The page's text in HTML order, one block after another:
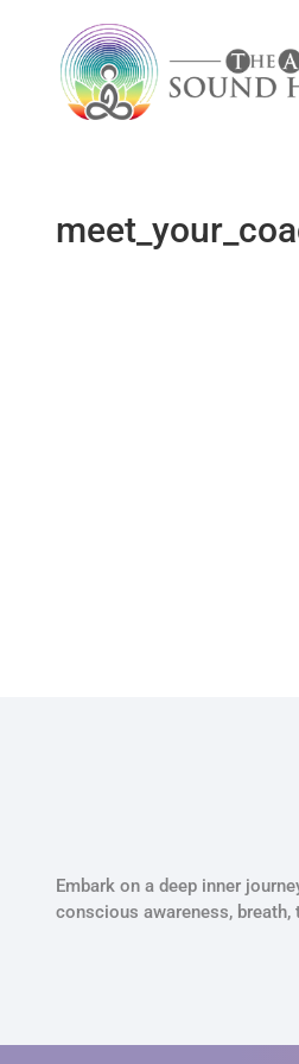
Embark on a deep inner
conscious awareness,